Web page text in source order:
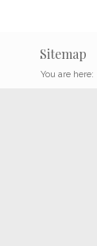
Sitemap
You are here: